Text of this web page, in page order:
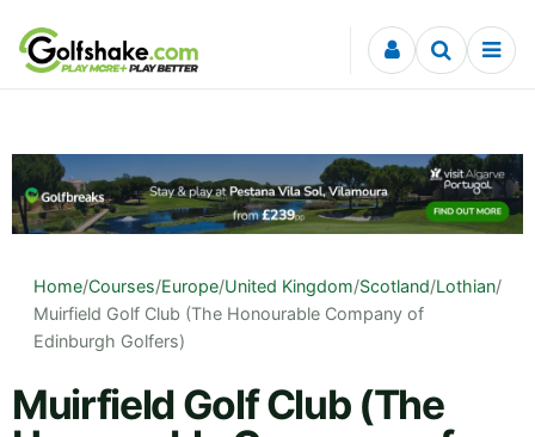
Skip to content
Home/Courses/Europe/United Kingdom/Scotland/Lothian/
Muirfield Golf Club (The Honourable Company of
Edinburgh Golfers)
Muirfield Golf Club (The